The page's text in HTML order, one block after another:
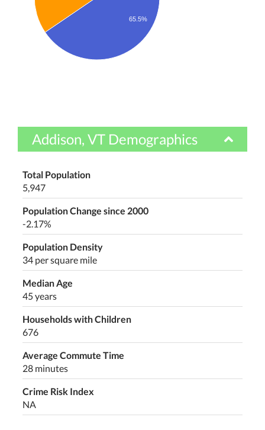
65.5%
Addison, VT Demographics
Total Population
5,947
Population Change since 2000
-2.17%
Population Density
34 per square mile
Median Age
45 years
Households with Children
676
Average Commute Time
28 minutes
Crime Risk Index
NA